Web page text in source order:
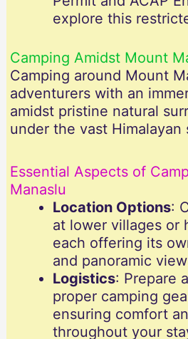
explore this
Camping Amidst Mount
Camping around Mount
adventurers with an
amidst pristine natural
under the vast Himalayan
Essential Aspects of
Manaslu
Location Options:
at lower villages or
each offering its
and panoramic
Logistics: Prepare
proper camping
ensuring comfort
throughout your